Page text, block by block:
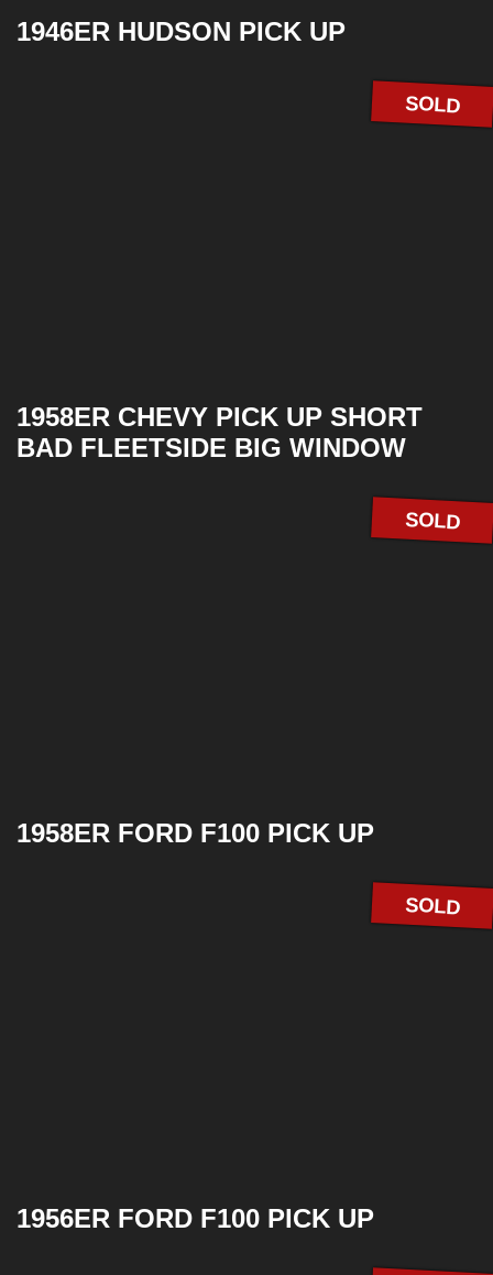
1946ER HUDSON PICK UP
SOLD
1958ER CHEVY PICK UP SHORT
BAD FLEETSIDE BIG WINDOW
SOLD
1958ER FORD F100 PICK UP
SOLD
1956ER FORD F100 PICK UP